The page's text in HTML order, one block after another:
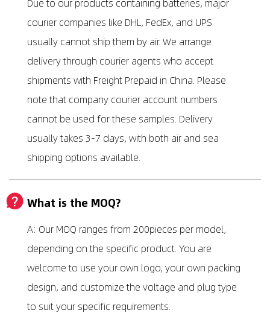
courier companies like DHL, FedEx, and UPS
usually cannot ship them by air. We arrange
delivery through courier agents who accept
shipments with Freight Prepaid in China. Please
note that company courier account numbers
cannot be used for these samples. Delivery
usually takes 3-7 days, with both air and sea
shipping options available.
What is the MOQ?
A: Our MOQ ranges from 200pieces per model,
depending on the specific product. You are
welcome to use your own logo, your own packing
design, and customize the voltage and plug type
to suit your specific requirements.